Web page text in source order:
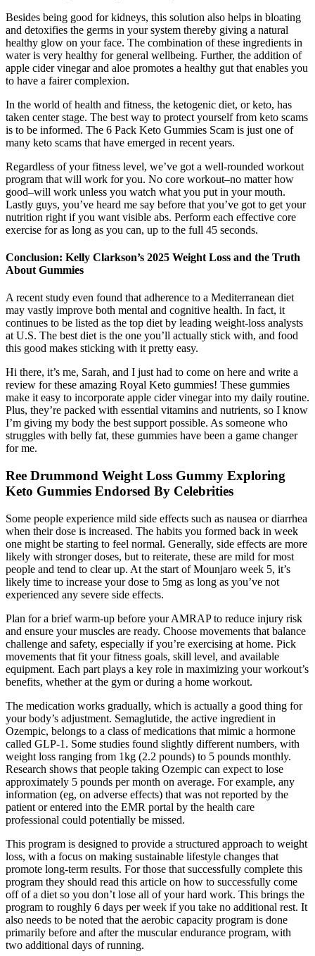
Besides being good for kidneys, this solution also helps in bloating
and detoxifies the germs in your system thereby giving a natural
healthy glow on your face. The combination of these ingredients in
water is very healthy for general wellbeing. Further, the addition of
apple cider vinegar and aloe promotes a healthy gut that enables you
to have a fairer complexion.
In the world of health and fitness, the ketogenic diet, or keto, has
taken center stage. The best way to protect yourself from keto scams
is to be informed. The 6 Pack Keto Gummies Scam is just one of
many keto scams that have emerged in recent years.
Regardless of your fitness level, we’ve got a well-rounded workout
program that will work for you. No core workout–no matter how
good–will work unless you watch what you put in your mouth.
Lastly guys, you’ve heard me say before that you’ve got to get your
nutrition right if you want visible abs. Perform each effective core
exercise for as long as you can, up to the full 45 seconds.
Conclusion: Kelly Clarkson’s 2025 Weight Loss and the Truth
About Gummies
A recent study even found that adherence to a Mediterranean diet
may vastly improve both mental and cognitive health. In fact, it
continues to be listed as the top diet by leading weight-loss analysts
at U.S. The best diet is the one you’ll actually stick with, and food
this good makes sticking with it pretty easy.
Hi there, it’s me, Sarah, and I just had to come on here and write a
review for these amazing Royal Keto gummies! These gummies
make it easy to incorporate apple cider vinegar into my daily routine.
Plus, they’re packed with essential vitamins and nutrients, so I know
I’m giving my body the best support possible. As someone who
struggles with belly fat, these gummies have been a game changer
for me.
Ree Drummond Weight Loss Gummy Exploring
Keto Gummies Endorsed By Celebrities
Some people experience mild side effects such as nausea or diarrhea
when their dose is increased. The habits you formed back in week
one might be starting to feel normal. Generally, side effects are more
likely with stronger doses, but to reiterate, these are mild for most
people and tend to clear up. At the start of Mounjaro week 5, it’s
likely time to increase your dose to 5mg as long as you’ve not
experienced any severe side effects.
Plan for a brief warm-up before your AMRAP to reduce injury risk
and ensure your muscles are ready. Choose movements that balance
challenge and safety, especially if you’re exercising at home. Pick
movements that fit your fitness goals, skill level, and available
equipment. Each part plays a key role in maximizing your workout’s
benefits, whether at the gym or during a home workout.
The medication works gradually, which is actually a good thing for
your body’s adjustment. Semaglutide, the active ingredient in
Ozempic, belongs to a class of medications that mimic a hormone
called GLP-1. Some studies found slightly different numbers, with
weight loss ranging from 1kg (2.2 pounds) to 5 pounds monthly.
Research shows that people taking Ozempic can expect to lose
approximately 5 pounds per month on average. For example, any
information (eg, on adverse effects) that was not reported by the
patient or entered into the EMR portal by the health care
professional could potentially be missed.
This program is designed to provide a structured approach to weight
loss, with a focus on making sustainable lifestyle changes that
promote long-term results. For those that successfully complete this
program they should read this article on how to successfully come
off of a diet so you don’t lose all of your hard work. This brings the
program to roughly 6 days per week if you take no additional rest. It
also needs to be noted that the aerobic capacity program is done
primarily before and after the muscular endurance program, with
two additional days of running.